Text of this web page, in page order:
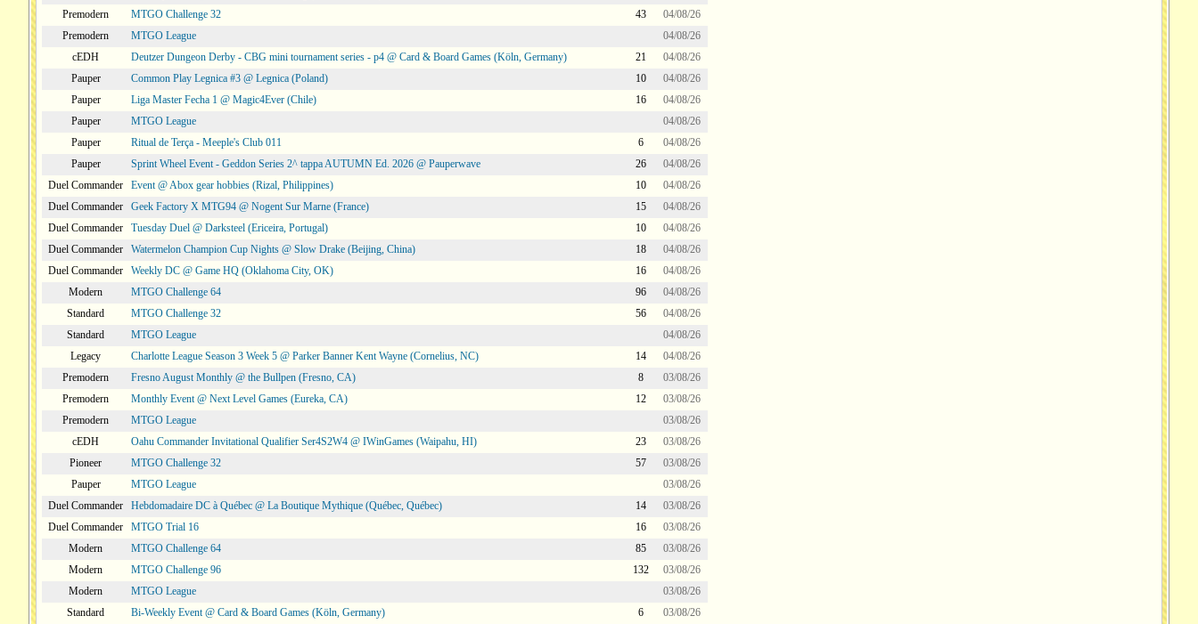
Premodern
MTGO Challenge 32 43
04/08/26
Premodern
MTGO League
04/08/26
cEDH
Deutzer Dungeon Derby - CBG mini tournament series - p4 @ Card & Board Games (Köln, Germany) 21
04/08/26
Pauper
Common Play Legnica #3 @ Legnica (Poland) 10
04/08/26
Pauper
Liga Master Fecha 1 @ Magic4Ever (Chile) 16
04/08/26
Pauper
MTGO League
04/08/26
Pauper
Ritual de Terça - Meeple's Club 011 6
04/08/26
Pauper
Sprint Wheel Event - Geddon Series 2^ tappa AUTUMN Ed. 2026 @ Pauperwave 26
04/08/26
Duel Commander
Event @ Abox gear hobbies (Rizal, Philippines) 10
04/08/26
Duel Commander
Geek Factory X MTG94 @ Nogent Sur Marne (France) 15
04/08/26
Duel Commander
Tuesday Duel @ Darksteel (Ericeira, Portugal) 10
04/08/26
Duel Commander
Watermelon Champion Cup Nights @ Slow Drake (Beijing, China) 18
04/08/26
Duel Commander
Weekly DC @ Game HQ (Oklahoma City, OK) 16
04/08/26
Modern
MTGO Challenge 64 96
04/08/26
Standard
MTGO Challenge 32 56
04/08/26
Standard
MTGO League
04/08/26
Legacy
Charlotte League Season 3 Week 5 @ Parker Banner Kent Wayne (Cornelius, NC) 14
04/08/26
Premodern
Fresno August Monthly @ the Bullpen (Fresno, CA) 8
03/08/26
Premodern
Monthly Event @ Next Level Games (Eureka, CA) 12
03/08/26
Premodern
MTGO League
03/08/26
cEDH
Oahu Commander Invitational Qualifier Ser4S2W4 @ IWinGames (Waipahu, HI) 23
03/08/26
Pioneer
MTGO Challenge 32 57
03/08/26
Pauper
MTGO League
03/08/26
Duel Commander
Hebdomadaire DC à Québec @ La Boutique Mythique (Québec, Québec) 14
03/08/26
Duel Commander
MTGO Trial 16 16
03/08/26
Modern
MTGO Challenge 64 85
03/08/26
Modern
MTGO Challenge 96 132
03/08/26
Modern
MTGO League
03/08/26
Standard
Bi-Weekly Event @ Card & Board Games (Köln, Germany) 6
03/08/26